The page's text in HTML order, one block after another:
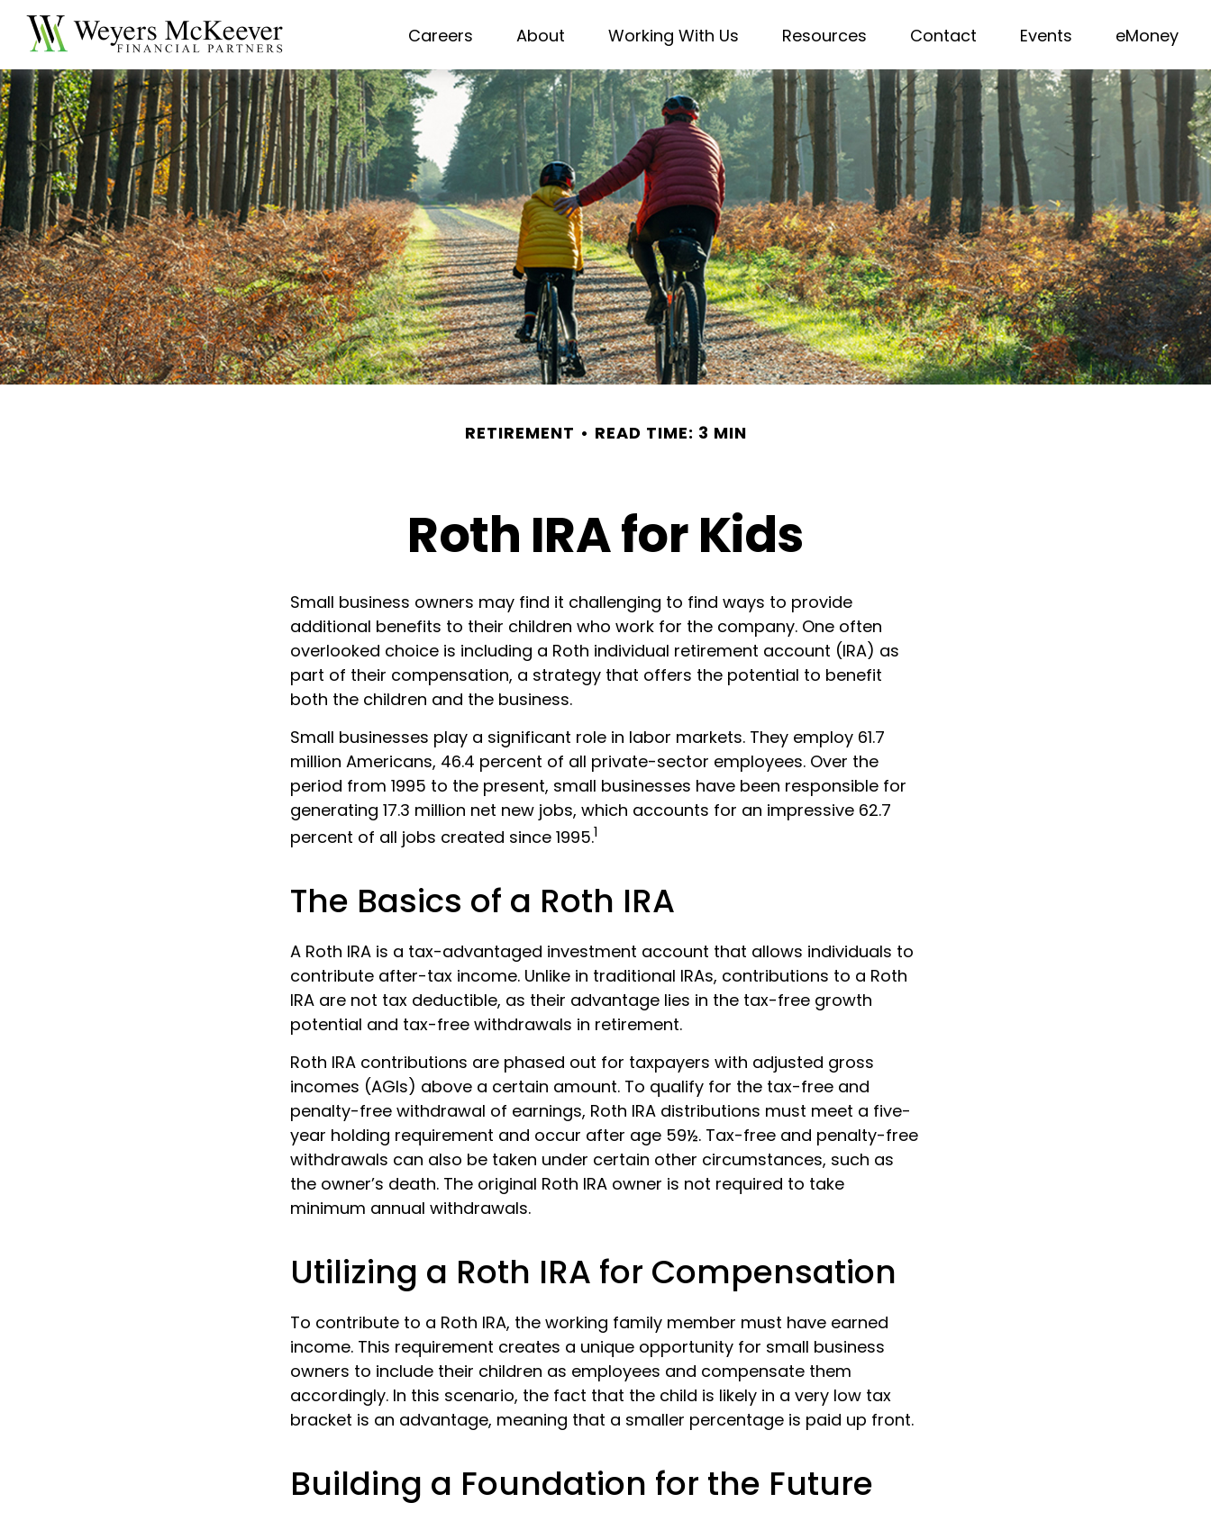
Careers About Working With Us Resources Contact Events eMoney
RETIREMENT READ TIME: 3 MIN
Roth IRA for Kids
Small business owners may find it challenging to find ways to provide
additional benefits to their children who work for the company. One often
overlooked choice is including a Roth individual retirement account (IRA) as
part of their compensation, a strategy that offers the potential to benefit
both the children and the business.
Small businesses play a significant role in labor markets. They employ 61.7
million Americans, 46.4 percent of all private-sector employees. Over the
period from 1995 to the present, small businesses have been responsible for
generating 17.3 million net new jobs, which accounts for an impressive 62.7
percent of all jobs created since 1995.1
The Basics of a Roth IRA
A Roth IRA is a tax-advantaged investment account that allows individuals to
contribute after-tax income. Unlike in traditional IRAs, contributions to a Roth
IRA are not tax deductible, as their advantage lies in the tax-free growth
potential and tax-free withdrawals in retirement.
Roth IRA contributions are phased out for taxpayers with adjusted gross
incomes (AGIs) above a certain amount. To qualify for the tax-free and
penalty-free withdrawal of earnings, Roth IRA distributions must meet a five-
year holding requirement and occur after age 59½. Tax-free and penalty-free
withdrawals can also be taken under certain other circumstances, such as
the owner’s death. The original Roth IRA owner is not required to take
minimum annual withdrawals.
Utilizing a Roth IRA for Compensation
To contribute to a Roth IRA, the working family member must have earned
income. This requirement creates a unique opportunity for small business
owners to include their children as employees and compensate them
accordingly. In this scenario, the fact that the child is likely in a very low tax
bracket is an advantage, meaning that a smaller percentage is paid up front.
Building a Foundation for the Future